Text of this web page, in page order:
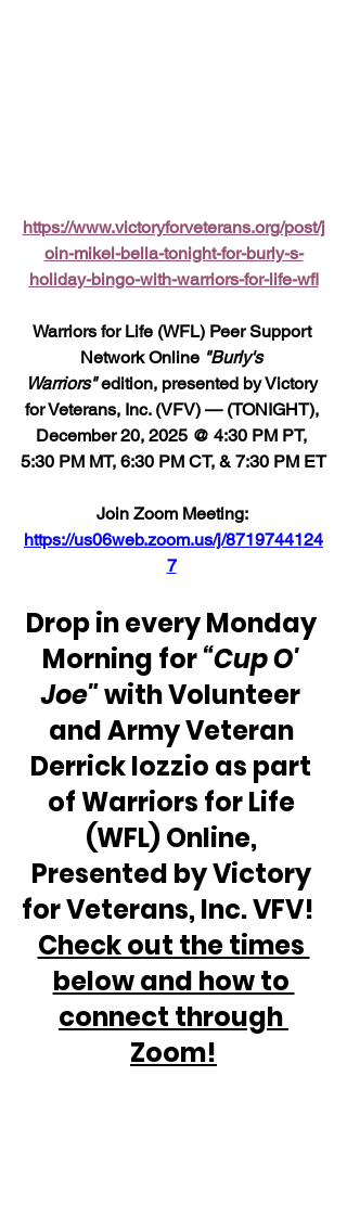
https://www.victoryforveterans.org/post/j
oin-mikel-bella-tonight-for-burly-s-
holiday-bingo-with-warriors-for-life-wfl
Warriors for Life (WFL) Peer Support
Network Online "Burly's
Warriors" edition, presented by Victory
for Veterans, Inc. (VFV) — (TONIGHT),
December 20, 2025 @ 4:30 PM PT,
5:30 PM MT, 6:30 PM CT, & 7:30 PM ET
Join Zoom Meeting:
https://us06web.zoom.us/j/8719744124
7
Drop in every Monday
Morning for “Cup O'
Joe" with Volunteer
and Army Veteran
Derrick Iozzio as part
of Warriors for Life
(WFL) Online,
Presented by Victory
for Veterans, Inc. VFV!
Check out the times
below and how to
connect through
Zoom!